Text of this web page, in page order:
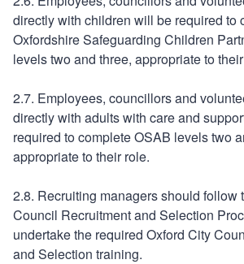
directly with children will be required to
Oxfordshire Safeguarding Children
levels two and three, appropriate to
2.7. Employees, councillors and
directly with adults with care and
required to complete OSAB levels two
appropriate to their role.
2.8. Recruiting managers should follow
Council Recruitment and Selection
undertake the required Oxford City
and Selection training.